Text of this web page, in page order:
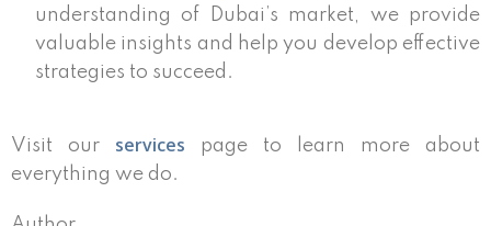
understanding of Dubai’s market, we provide
valuable insights and help you develop effective
strategies to succeed.
Visit our services page to learn more about
everything we do.